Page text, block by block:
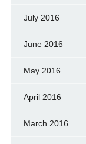
July 2016
June 2016
May 2016
April 2016
March 2016